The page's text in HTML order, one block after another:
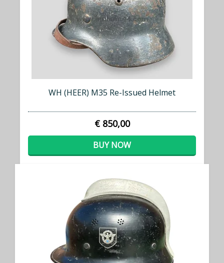
WH (HEER) M35 Re-Issued Helmet
€ 850,00
BUY NOW